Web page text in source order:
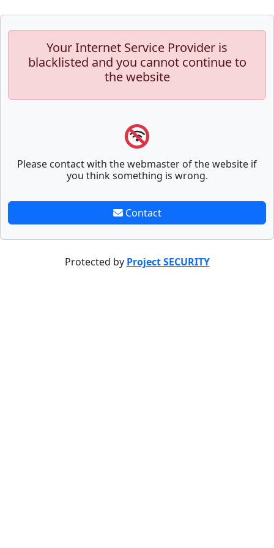
Your Internet Service Provider is
blacklisted and you cannot continue to
the website
Please contact with the webmaster of the website if
you think something is wrong.
Contact
Protected by Project SECURITY